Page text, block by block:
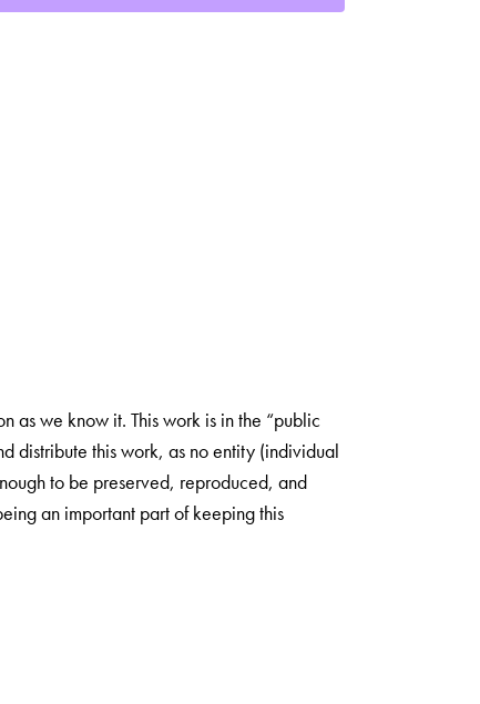
as we know it. This work is in the “public
distribute this work, as no entity (individual
to be preserved, reproduced, and
an important part of keeping this